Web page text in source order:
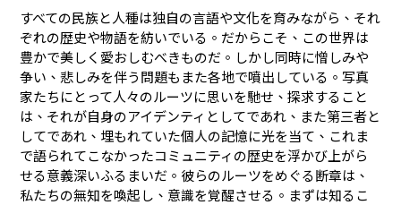
すべての民族と人種は独自の言語や文化を育みながら、それ
ぞれの歴史や物語を紡いでいる。だからこそ、この世界は
豊かで美しく愛おしむべきものだ。しかし同時に憎しみや
争い、悲しみを伴う問題もまた各地で噴出している。写真
家たちにとって人々のルーツに思いを馳せ、探求すること
は、それが自身のアイデンティとしてであれ、また第三者と
してであれ、埋もれていた個人の記憶に光を当て、これま
で語られてこなかったコミュニティの歴史を浮かび上がら
せる意義深いふるまいだ。彼らのルーツをめぐる断章は、
私たちの無知を喚起し、意識を覚醒させる。まずは知るこ